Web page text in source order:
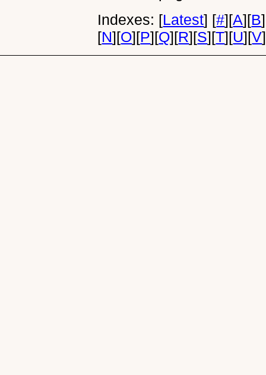
Indexes: [Latest] [#][A][B]
[N][O][P][Q][R][S][T][U][V]